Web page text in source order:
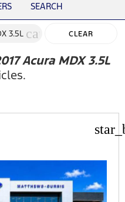
SEARCH
3.5L cancel CLEAR
FILTERS
Acura MDX 3.5L